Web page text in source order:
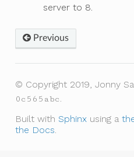
server to 8.
Previous
© Copyright 2019, Jonny
0c565abc.
Built with Sphinxusing a
the Docs.